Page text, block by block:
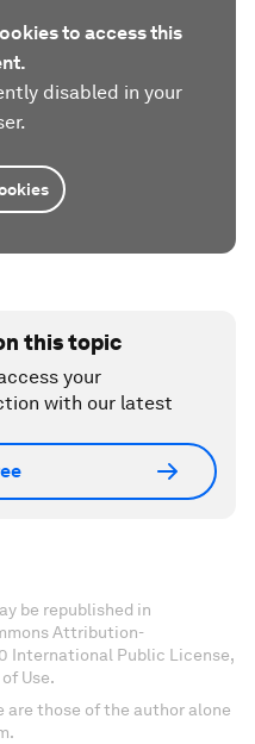
to access this
disabled in your
this topic
your
with our latest
be republished in
Attribution-
International Public License,
Use.
are those of the author alone